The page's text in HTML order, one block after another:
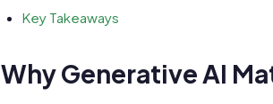
Key Takeaways
Why Generative AI